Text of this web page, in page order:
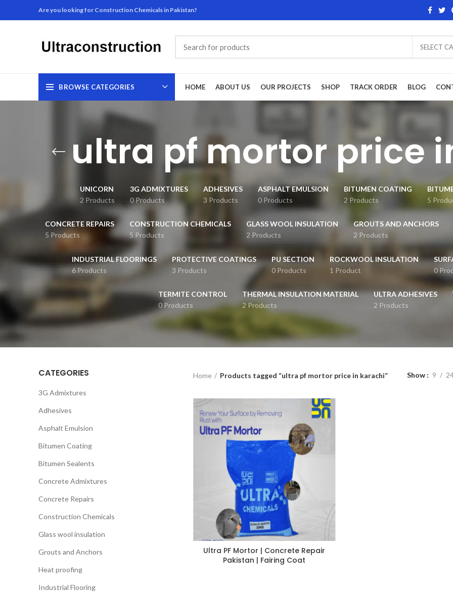
Are you looking for Construction Chemicals in Pakistan?
SELECT
BROWSE CATEGORIES HOME ABOUT US OUR PROJECTS SHOP TRACK ORDER BLOG
ultra pf mortor price
UNICORN
2 Products
3G ADMIXTURES
0 Products
ADHESIVES
3 Products
ASPHALT EMULSION
0 Products
BITUMEN COATING
2 Products
5
CONCRETE REPAIRS
5 Products
CONSTRUCTION CHEMICALS
5 Products
GLASS WOOL INSULATION
2 Products
GROUTS AND ANCHORS
2 Products
INDUSTRIAL FLOORINGS
6 Products
PROTECTIVE COATINGS
3 Products
PU SECTION
0 Products
ROCKWOOL INSULATION
1 Product
0
TERMITE CONTROL
0 Products
THERMAL INSULATION MATERIAL
2 Products
ULTRA ADHESIVES
2 Products
CATEGORIES
3G Admixtures
Adhesives
Asphalt Emulsion
Bitumen Coating
Bitumen Sealents
Concrete Admixtures
Concrete Repairs
Construction Chemicals
Glass wool insulation
Grouts and Anchors
Heat proofing
Industrial Flooring
Home Products tagged “ultra pf mortor price in karachi” Show 9
Ultra PF Mortor | Concrete Repair
Pakistan | Fairing Coat